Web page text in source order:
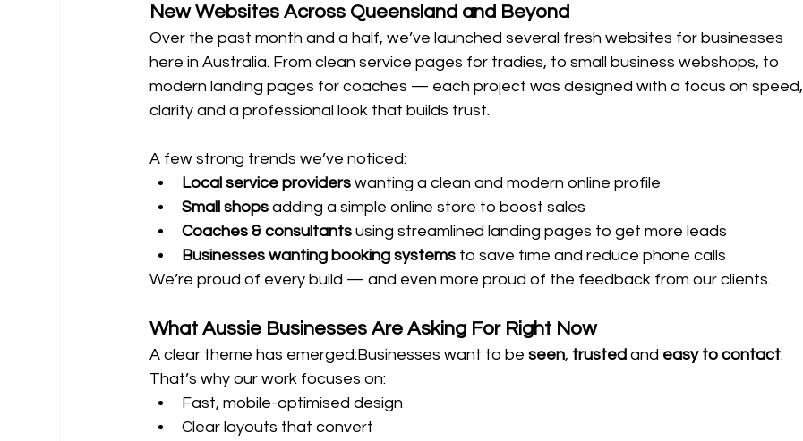
New Websites Across Queensland and Beyond
Over the past month and a half, we’ve launched several fresh websites for businesses
here in Australia. From clean service pages for tradies, to small business webshops, to
modern landing pages for coaches — each project was designed with a focus on speed,
clarity and a professional look that builds trust.
A few strong trends we’ve noticed:
Local service providers wanting a clean and modern online profile
Small shops adding a simple online store to boost sales
Coaches & consultants using streamlined landing pages to get more leads
Businesses wanting booking systems to save time and reduce phone calls
We’re proud of every build — and even more proud of the feedback from our clients.
What Aussie Businesses Are Asking For Right Now
A clear theme has emerged:Businesses want to be seen, trusted and easy to contact.
That’s why our work focuses on:
Fast, mobile-optimised design
Clear layouts that convert